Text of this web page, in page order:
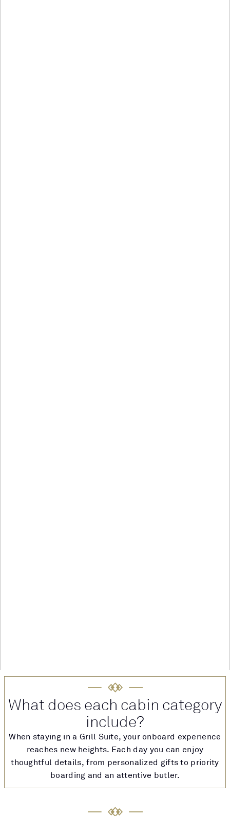
What does each cabin category
include?
When staying in a Grill Suite, your onboard experience
reaches new heights. Each day you can enjoy
thoughtful details, from personalized gifts to priority
boarding and an attentive butler.